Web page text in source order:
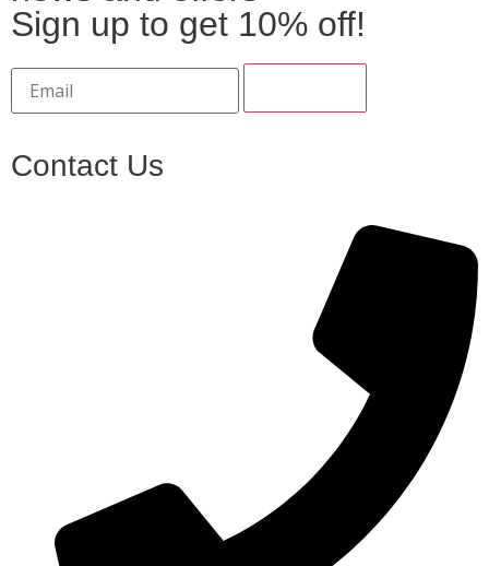
Sign up to get 10% off!
Contact Us